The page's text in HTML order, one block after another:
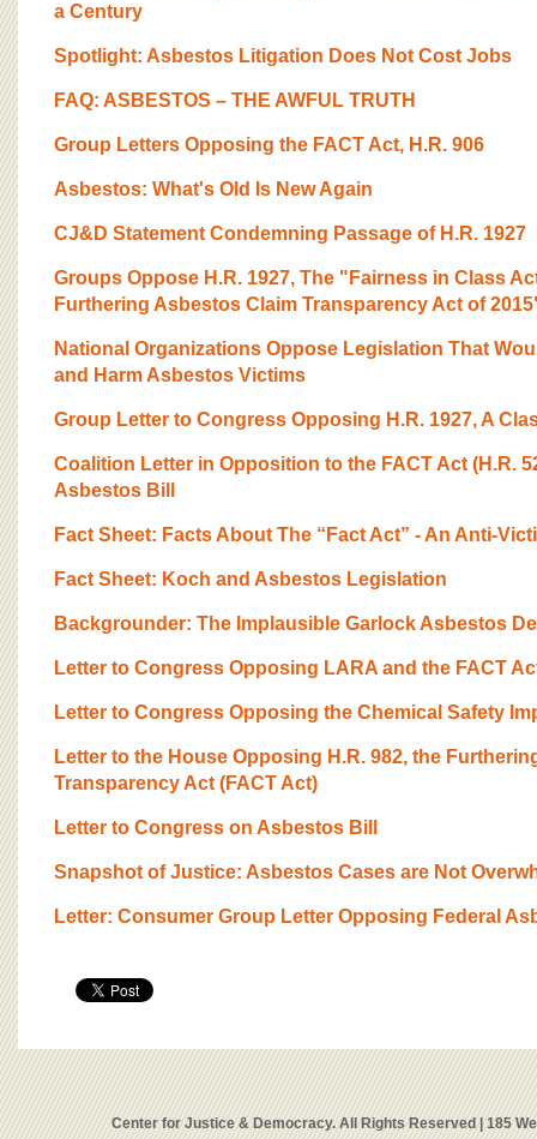
a Century
Spotlight: Asbestos Litigation Does Not Cost Jobs
FAQ: ASBESTOS – THE AWFUL TRUTH
Group Letters Opposing the FACT Act, H.R. 906
Asbestos: What's Old Is New Again
CJ&D Statement Condemning Passage of H.R. 1927
Groups Oppose H.R. 1927, The "Fairness in Class
Furthering Asbestos Claim Transparency Act of
National Organizations Oppose Legislation That
and Harm Asbestos Victims
Group Letter to Congress Opposing H.R. 1927, A
Coalition Letter in Opposition to the FACT Act (H.R.
Asbestos Bill
Fact Sheet: Facts About The “Fact Act” - An Anti-
Fact Sheet: Koch and Asbestos Legislation
Backgrounder: The Implausible Garlock Asbestos
Letter to Congress Opposing LARA and the FACT
Letter to Congress Opposing the Chemical Safety
Letter to the House Opposing H.R. 982, the
Transparency Act (FACT Act)
Letter to Congress on Asbestos Bill
Snapshot of Justice: Asbestos Cases are Not
Letter: Consumer Group Letter Opposing Federal
Center for Justice & Democracy. All Rights Reserved | 185